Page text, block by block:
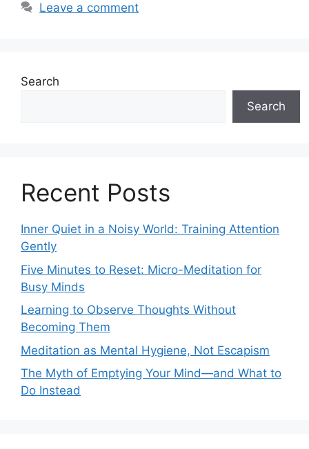
Leave a comment
Search
Search
Recent Posts
Inner Quiet in a Noisy World: Training Attention
Gently
Five Minutes to Reset: Micro-Meditation for
Busy Minds
Learning to Observe Thoughts Without
Becoming Them
Meditation as Mental Hygiene, Not Escapism
The Myth of Emptying Your Mind—and What to
Do Instead